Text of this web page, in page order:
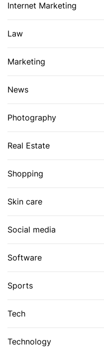
Internet Marketing
Law
Marketing
News
Photography
Real Estate
Shopping
Skin care
Social media
Software
Sports
Tech
Technology